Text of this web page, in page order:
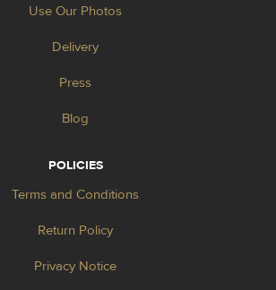
Use Our Photos
Delivery
Press
Blog
POLICIES
Terms and Conditions
Return Policy
Privacy Notice